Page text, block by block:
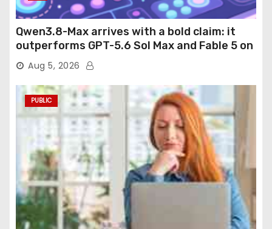
Qwen3.8-Max arrives with a bold claim: it
outperforms GPT-5.6 Sol Max and Fable 5 on
agentic computer use
Aug 5, 2026
PUBLIC